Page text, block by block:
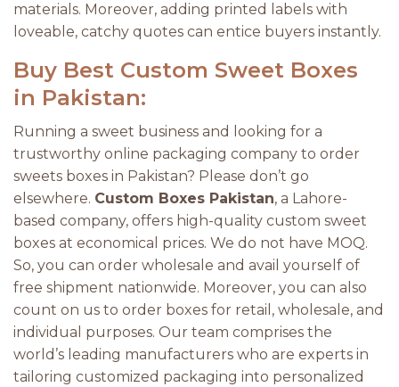
materials. Moreover, adding printed labels with
loveable, catchy quotes can entice buyers instantly.
Buy Best Custom Sweet Boxes
in Pakistan:
Running a sweet business and looking for a
trustworthy online packaging company to order
sweets boxes in Pakistan? Please don’t go
elsewhere. Custom Boxes Pakistan, a Lahore-
based company, offers high-quality custom sweet
boxes at economical prices. We do not have MOQ.
So, you can order wholesale and avail yourself of
free shipment nationwide. Moreover, you can also
count on us to order boxes for retail, wholesale, and
individual purposes. Our team comprises the
world’s leading manufacturers who are experts in
tailoring customized packaging into personalized